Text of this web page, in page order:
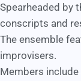
Spearheaded by
conscripts and
The ensemble
improvisers.
Members